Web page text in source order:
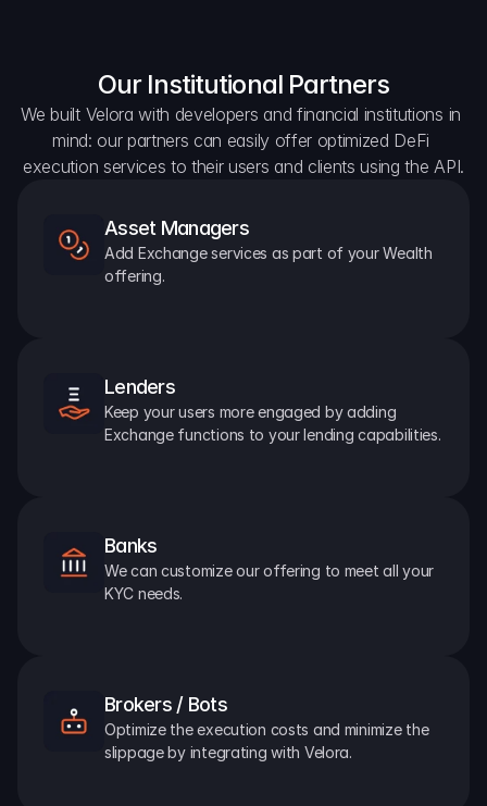
Our Institutional Partners
We built Velora with developers and financial institutions in
mind: our partners can easily offer optimized DeFi
execution services to their users and clients using the API.
Asset Managers
Add Exchange services as part of your Wealth
offering.
Lenders
Keep your users more engaged by adding
Exchange functions to your lending capabilities.
Banks
We can customize our offering to meet all your
KYC needs.
Brokers / Bots
Optimize the execution costs and minimize the
slippage by integrating with Velora.